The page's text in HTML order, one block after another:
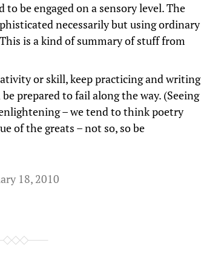
be engaged on a sensory level. The
necessarily but using ordinary
is a kind of summary of stuff from
or skill, keep practicing and writing
prepared to fail along the way. (Seeing
– we tend to think poetry
of the greats – not so, so be
18, 2010